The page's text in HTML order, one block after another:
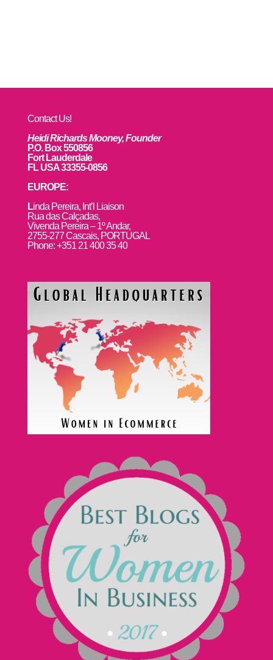
Contact Us!
Heidi Richards Mooney, Founder
P.O. Box 550856
Fort Lauderdale
FL USA 33355-0856
EUROPE:
Linda Pereira, Int’l Liaison
Rua das Calçadas,
Vivenda Pereira – 1º Andar,
2755-277 Cascais, PORTUGAL
Phone: +351 21 400 35 40